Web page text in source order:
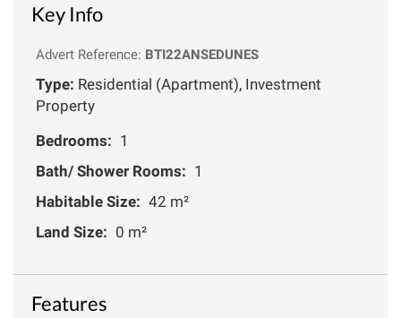
Key Info
Advert Reference: BTI22ANSEDUNES
Type: Residential (Apartment), Investment
Property
Bedrooms: 1
Bath/ Shower Rooms: 1
Habitable Size: 42 m²
Land Size: 0 m²
Features